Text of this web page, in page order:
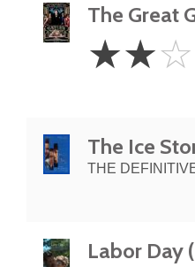
The Great
Stars
☆☆☆
The Ice
THE
Labor Day